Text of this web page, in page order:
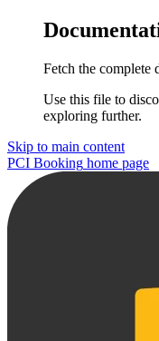
Fetch the complete
Use this file to
exploring further.
Skip to main content
PCI Booking home page